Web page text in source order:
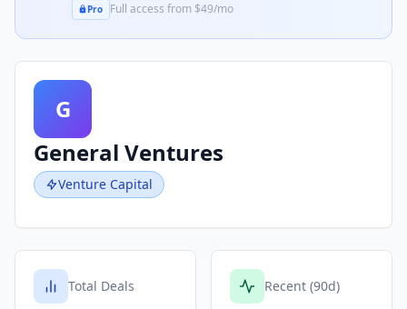
Pro Full access from $49/mo
G
General Ventures
Venture Capital
Total Deals Recent (90d)